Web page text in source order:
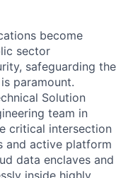
become
sector
safeguarding the
paramount.
Solution
team in
critical intersection
and active platform
data enclaves and
inside highly